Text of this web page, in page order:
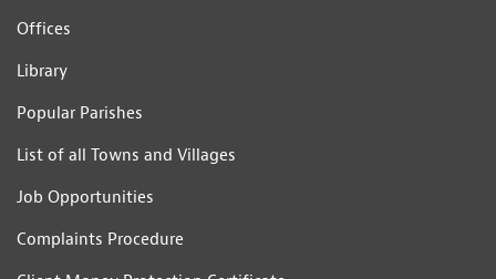
Offices
Library
Popular Parishes
List of all Towns and Villages
Job Opportunities
Complaints Procedure